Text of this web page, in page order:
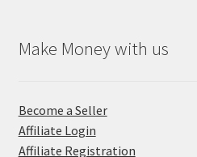
Make Money with us
Become a Seller
Affiliate Login
Affiliate Registration